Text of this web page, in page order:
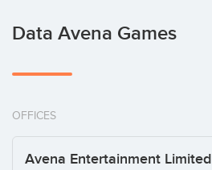
Data Avena Games
OFFICES
Avena Entertainment Limited